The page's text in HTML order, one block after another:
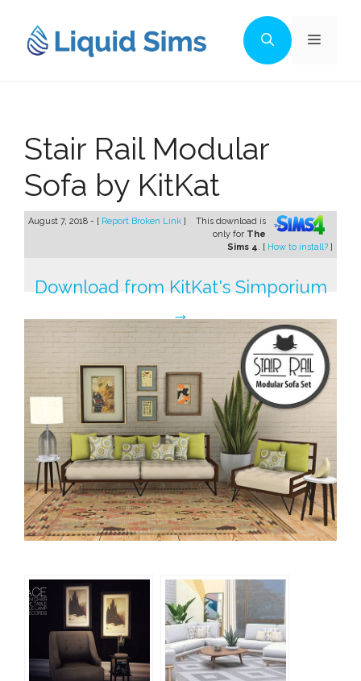
content
Menu
Stair Rail Modular
Sofa by KitKat
August 7, 2018 - [ Report Broken Link ]
This download is
only for The
Sims 4. [ How to install? ]
Download from KitKat's Simporium
→